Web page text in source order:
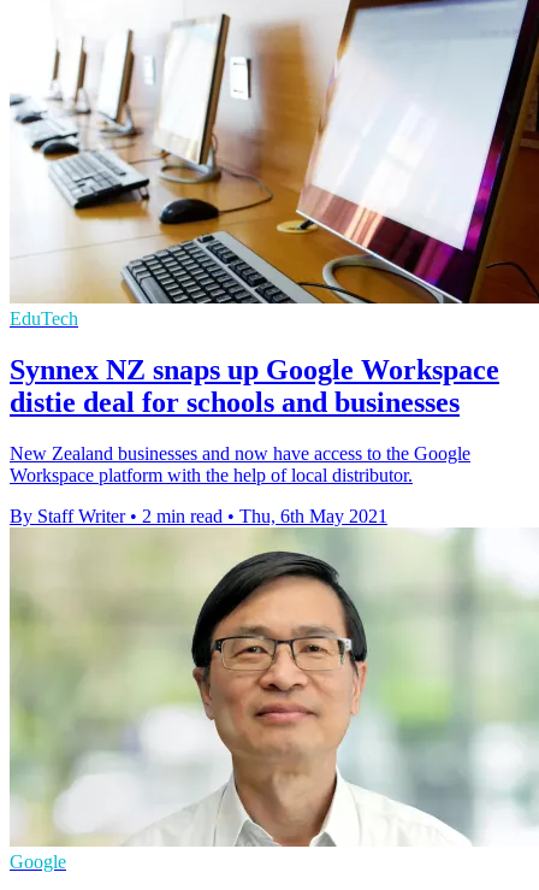
EduTech
Synnex NZ snaps up Google Workspace
distie deal for schools and businesses
New Zealand businesses and now have access to the Google
Workspace platform with the help of local distributor.
By Staff Writer • 2 min read • Thu, 6th May 2021
Google